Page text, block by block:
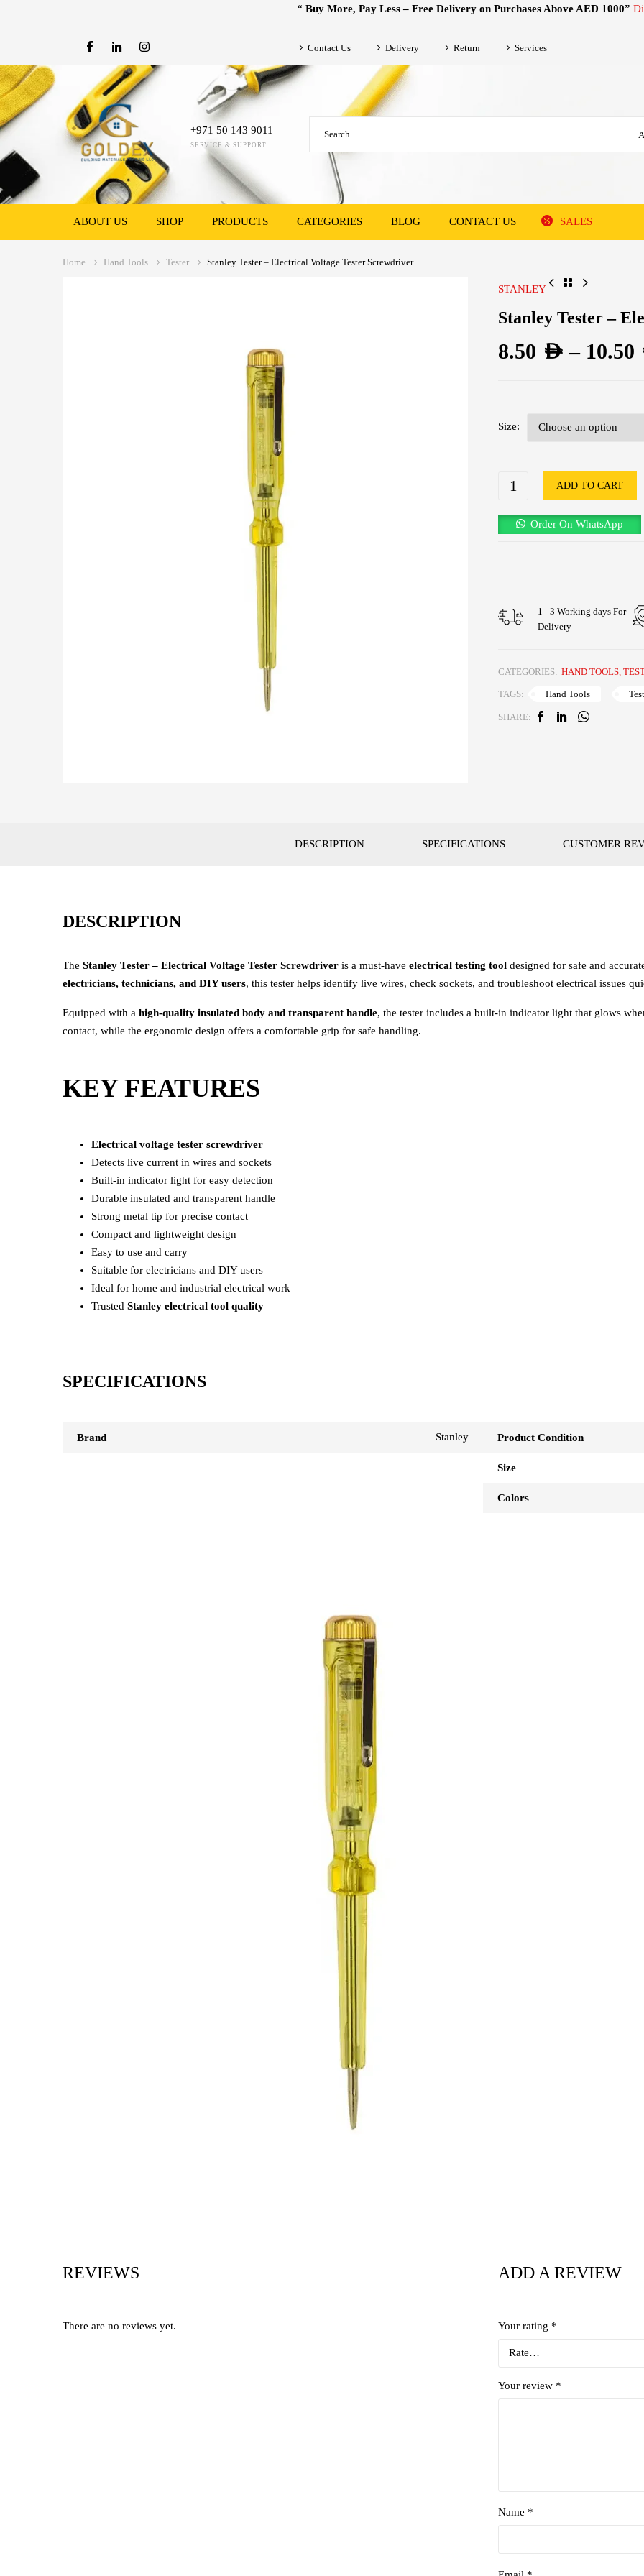
“ Buy More, Pay Less – Free Delivery on Purchases Above AED 1000”
Contact Us Delivery Return Services
+971 50 143 9011
SERVICE & SUPPORT
ABOUT US SHOP PRODUCTS CATEGORIES BLOG CONTACT US SALES
Home Hand Tools Tester Stanley Tester – Electrical Voltage Tester Screwdriver
STANLEY
Stanley Tester –
8.50 AED – 10.50
Size
ADD TO CART
Order On WhatsApp
1 - 3 Working days For
Delivery
CATEGORIES: HAND TOOLS
TAGS: Hand Tools
SHARE:
DESCRIPTION SPECIFICATIONS CUSTOMER
DESCRIPTION
The Stanley Tester – Electrical Voltage Tester Screwdriver is a must-have electrical testing tool designed for safe and
electricians, technicians, and DIY users, this tester helps identify live wires, check sockets, and troubleshoot electrical issues
Equipped with a high-quality insulated body and transparent handle, the tester includes a built-in indicator light that glows
contact, while the ergonomic design offers a comfortable grip for safe handling.
KEY FEATURES
Electrical voltage tester screwdriver
Detects live current in wires and sockets
Built-in indicator light for easy detection
Durable insulated and transparent handle
Strong metal tip for precise contact
Compact and lightweight design
Easy to use and carry
Suitable for electricians and DIY users
Ideal for home and industrial electrical work
Trusted Stanley electrical tool quality
SPECIFICATIONS
Brand Stanley Product Condition
Size
Colors
REVIEWS
There are no reviews yet.
ADD A REVIEW
Your rating *
Your review *
Name *